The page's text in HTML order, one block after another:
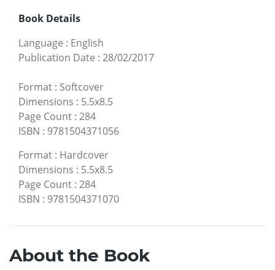
Book Details
Language : English
Publication Date : 28/02/2017
Format : Softcover
Dimensions : 5.5x8.5
Page Count : 284
ISBN : 9781504371056
Format : Hardcover
Dimensions : 5.5x8.5
Page Count : 284
ISBN : 9781504371070
About the Book